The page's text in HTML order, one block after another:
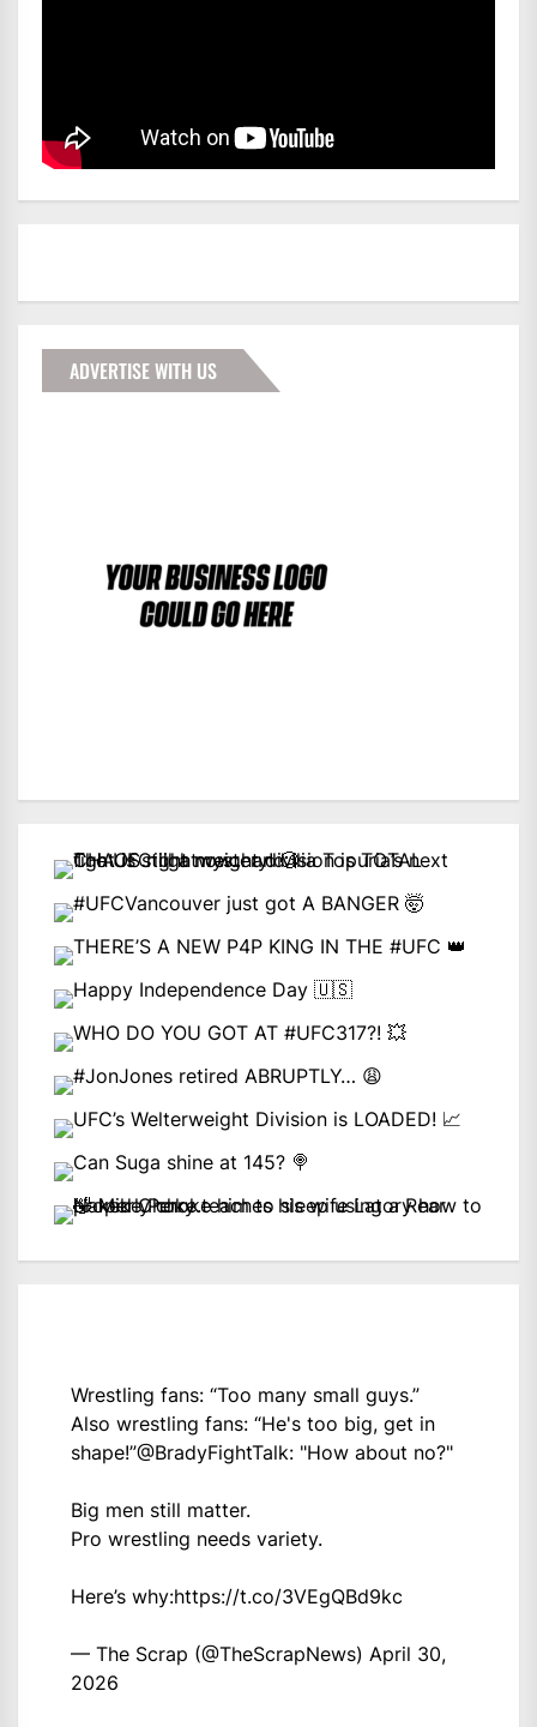
ADVERTISE WITH US
Wrestling fans: “Too many small guys.”
Also wrestling fans: “He's too big, get in
shape!”@BradyFightTalk: "How about no?"
Big men still matter.
Pro wrestling needs variety.
Here’s why:https://t.co/3VEgQBd9kc
— The Scrap (@TheScrapNews) April 30,
2026